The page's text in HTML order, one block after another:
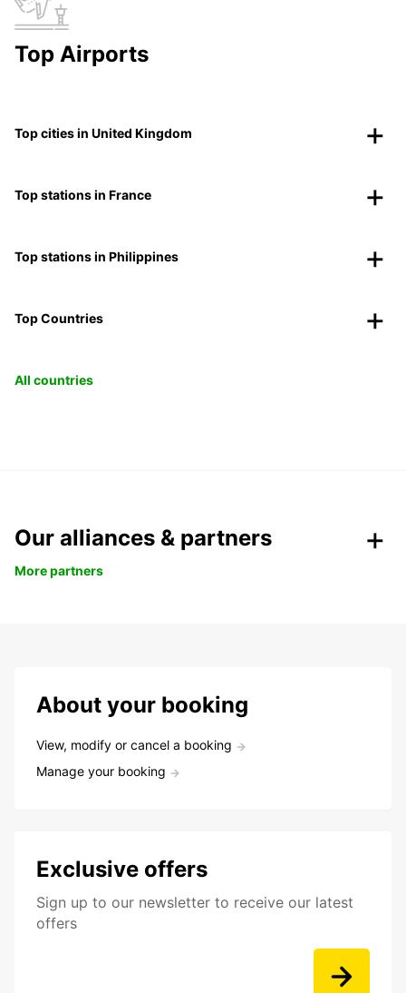
Top Airports
Top cities in United Kingdom
Top stations in France
Top stations in Philippines
Top Countries
All countries
Our alliances & partners
More partners
About your booking
View, modify or cancel a booking
Manage your booking
Exclusive offers
Sign up to our newsletter to receive our latest
offers